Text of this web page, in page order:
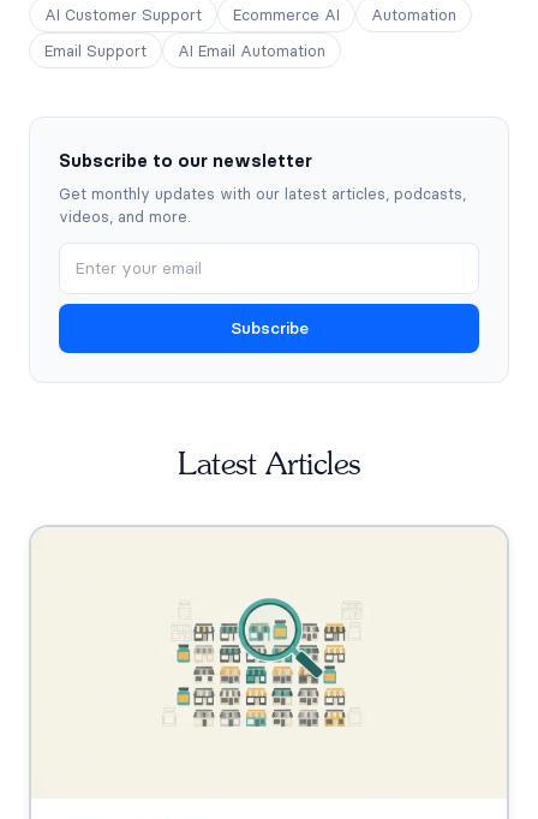
AI Customer Support Ecommerce AI
Automation
Email Support
AI Email Automation
Subscribe to our newsletter
Get monthly updates with our latest articles, podcasts,
videos, and more.
Subscribe
Latest Articles